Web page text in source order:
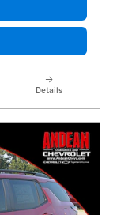
Details